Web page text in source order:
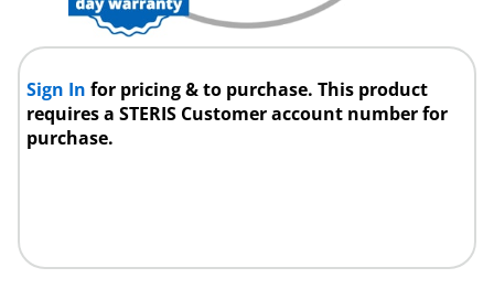
Sign Infor pricing & to purchase. This product
requires a STERIS Customer account number for
purchase.